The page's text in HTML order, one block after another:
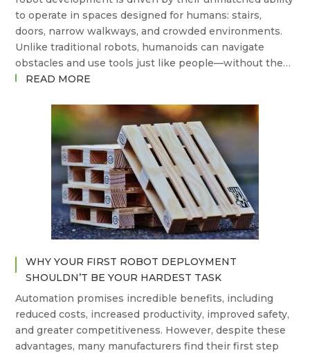
to operate in spaces designed for humans: stairs,
doors, narrow walkways, and crowded environments.
Unlike traditional robots, humanoids can navigate
obstacles and use tools just like people—without the…
READ MORE
STATE
THE
ART
IN
HUMANOID
ROBOTS
–
AND
ARE
WE
GOING
FROM
HERE?
WHY YOUR FIRST ROBOT DEPLOYMENT
SHOULDN’T BE YOUR HARDEST TASK
Automation promises incredible benefits, including
reduced costs, increased productivity, improved safety,
and greater competitiveness. However, despite these
advantages, many manufacturers find their first step